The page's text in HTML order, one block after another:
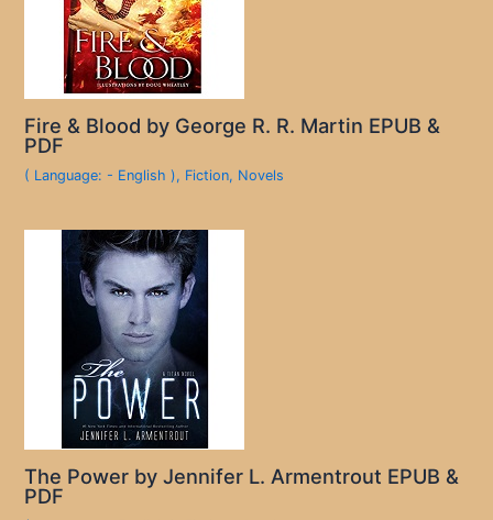
Fire & Blood by George R. R. Martin EPUB &
PDF
( Language: - English ), Fiction, Novels
The Power by Jennifer L. Armentrout EPUB &
PDF